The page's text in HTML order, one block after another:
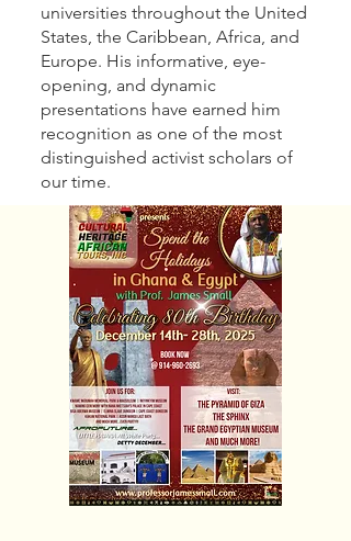
universities throughout the United
States, the Caribbean, Africa, and
Europe. His informative, eye-
opening, and dynamic
presentations have earned him
recognition as one of the most
distinguished activist scholars of
our time.